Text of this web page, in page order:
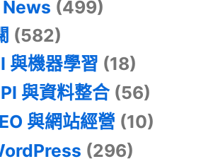
(499)
(582)
與機器學習 (18)
與資料整合(56)
與網站經營 (10)
(296)